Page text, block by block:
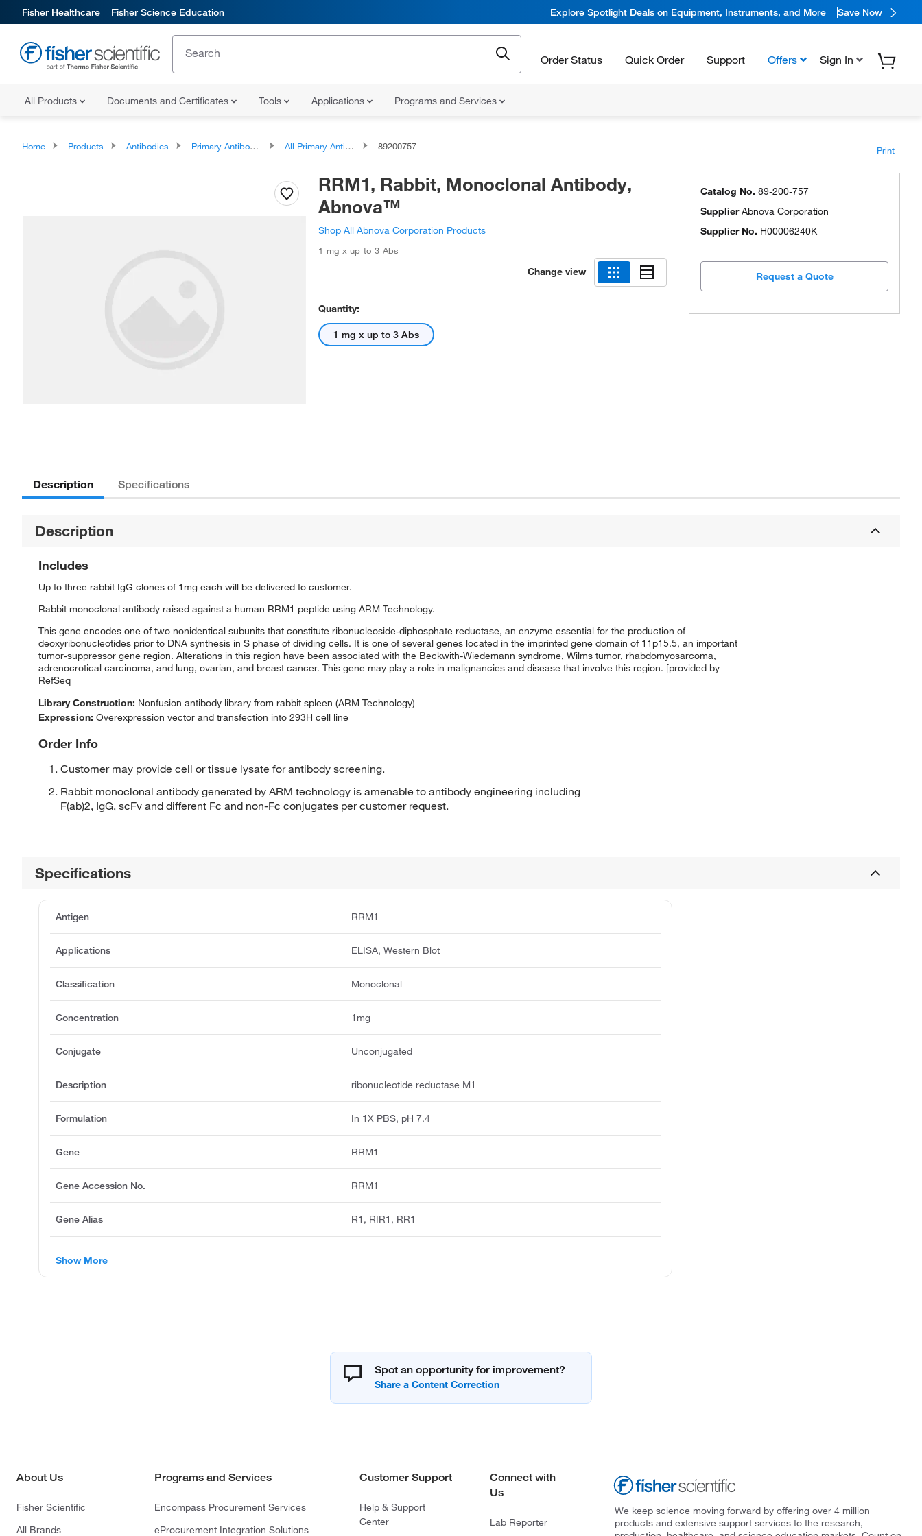
Fisher Healthcare Fisher Science Education Explore Spotlight Deals on Equipment, Instruments, and More Save Now
Order Status Quick Order Support Offers Sign In
All Products Documents and Certificates Tools Applications Programs and Services
Home Products Antibodies Primary Antibodies All Primary Antibodies 89200757 Print
RRM1, Rabbit, Monoclonal Antibody,
Abnova™
Shop All Abnova Corporation Products
1 mg x up to 3 Abs
Change view
Quantity:
1 mg x up to 3 Abs
Catalog No. 89-200-757
SupplierAbnova Corporation
Supplier No. H00006240K
Request a Quote
Description Specifications
Description
Includes
Up to three rabbit IgG clones of 1mg each will be delivered to customer.
Rabbit monoclonal antibody raised against a human RRM1 peptide using ARM Technology.
This gene encodes one of two nonidentical subunits that constitute ribonucleoside-diphosphate reductase, an enzyme essential for the production of
deoxyribonucleotides prior to DNA synthesis in S phase of dividing cells. It is one of several genes located in the imprinted gene domain of 11p15.5, an important
tumor-suppressor gene region. Alterations in this region have been associated with the Beckwith-Wiedemann syndrome, Wilms tumor, rhabdomyosarcoma,
adrenocrotical carcinoma, and lung, ovarian, and breast cancer. This gene may play a role in malignancies and disease that involve this region. [provided by
RefSeq
Library Construction: Nonfusion antibody library from rabbit spleen (ARM Technology)
Expression: Overexpression vector and transfection into 293H cell line
Order Info
Customer may provide cell or tissue lysate for antibody screening.
Rabbit monoclonal antibody generated by ARM technology is amenable to antibody engineering including
F(ab)2, IgG, scFv and different Fc and non-Fc conjugates per customer request.
Specifications
Antigen RRM1
Applications ELISA, Western Blot
Classification Monoclonal
Concentration 1mg
Conjugate Unconjugated
Description ribonucleotide reductase M1
Formulation In 1X PBS, pH 7.4
Gene RRM1
Gene Accession No. RRM1
Gene Alias R1, RIR1, RR1
Show More
Spot an opportunity for improvement?
About Us
Fisher Scientific
All Brands
Programs and Services
Encompass Procurement Services
eProcurement Integration Solutions
Customer Support
Help & Support
Center
Connect with
Us
Lab Reporter
We keep science moving forward by offering over 4 million
products and extensive support services to the research,